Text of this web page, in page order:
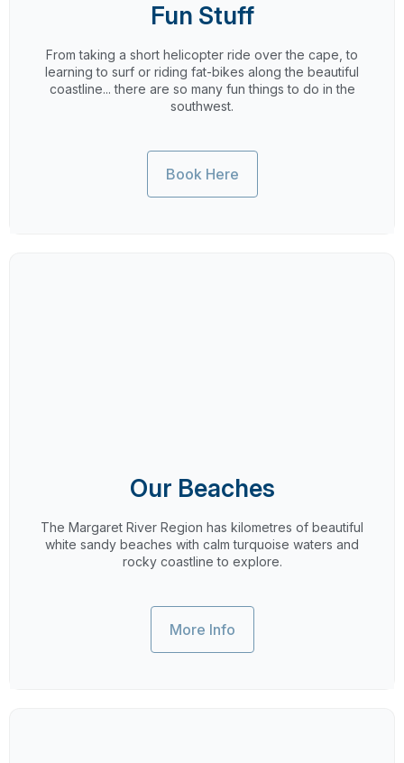
Fun Stuff
From taking a short helicopter ride over the cape, to
learning to surf or riding fat-bikes along the beautiful
coastline... there are so many fun things to do in the
southwest.
Book Here
Our Beaches
The Margaret River Region has kilometres of beautiful
white sandy beaches with calm turquoise waters and
rocky coastline to explore.
More Info